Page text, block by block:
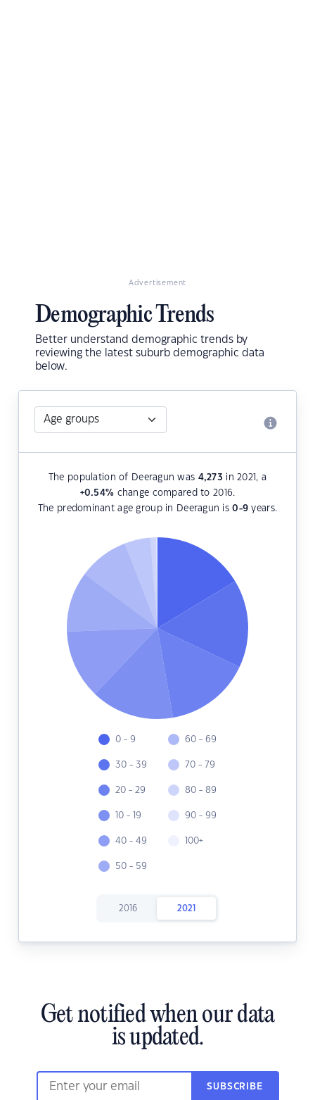
Advertisement
Demographic Trends
Better understand demographic trends by
reviewing the latest suburb demographic data
below.
The population of Deeragun was 4,273 in 2021, a
+0.54% change compared to 2016.
The predominant age group in Deeragun is0-9 years.
0 - 9
30 - 39
20 - 29
10 - 19
40 - 49
50 - 59
60 - 69
70 - 79
80 - 89
90 - 99
100+
2016 2021
Get notified when our data
is updated.
SUBSCRIBE